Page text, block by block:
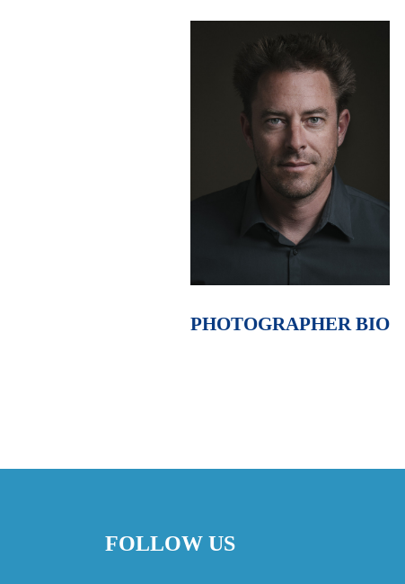
PHOTOGRAPHER BIO
FOLLOW US